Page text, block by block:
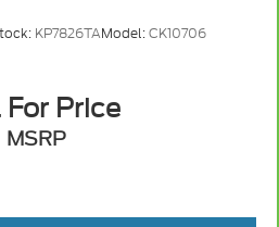
KP7826TAModel:CK10706
Price
MSRP